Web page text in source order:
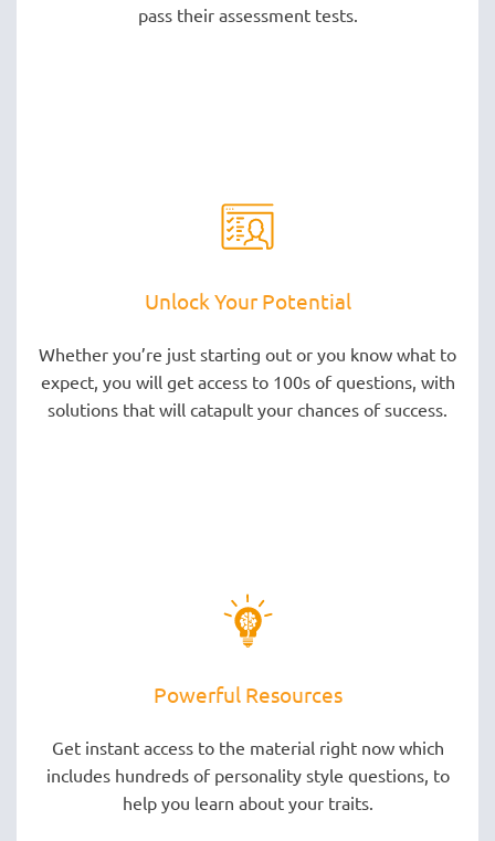
pass their assessment tests.
Unlock Your Potential
Whether you’re just starting out or you know what to
expect, you will get access to 100s of questions, with
solutions that will catapult your chances of success.
Powerful Resources
Get instant access to the material right now which
includes hundreds of personality style questions, to
help you learn about your traits.